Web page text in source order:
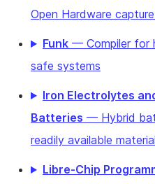
Open Hardware
Funk— Compiler for
safe systems
Iron Electrolytes
Batteries — Hybrid
readily available
Libre-Chip